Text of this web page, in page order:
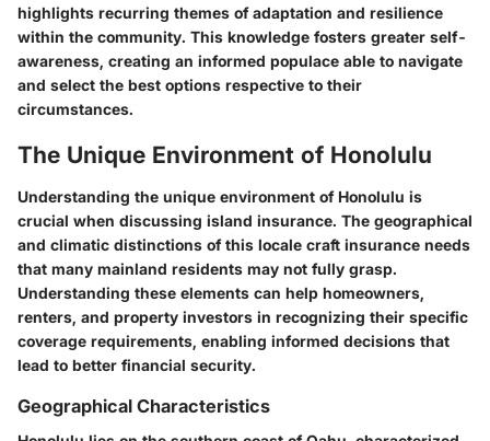
highlights recurring themes of adaptation and resilience
within the community. This knowledge fosters greater self-
awareness, creating an informed populace able to navigate
and select the best options respective to their
circumstances.
The Unique Environment of Honolulu
Understanding the unique environment of Honolulu is
crucial when discussing island insurance. The geographical
and climatic distinctions of this locale craft insurance needs
that many mainland residents may not fully grasp.
Understanding these elements can help homeowners,
renters, and property investors in recognizing their specific
coverage requirements, enabling informed decisions that
lead to better financial security.
Geographical Characteristics